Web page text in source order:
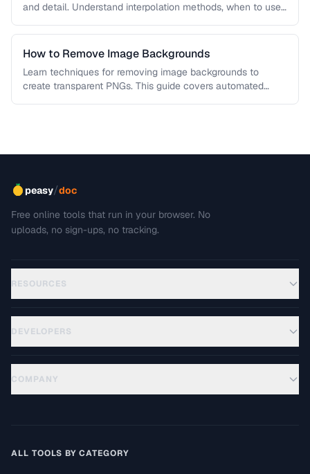
and detail. Understand interpolation methods, when to use
How to Remove Image Backgrounds
Learn techniques for removing image backgrounds to
create transparent PNGs. This guide covers automated
peasy/doc
Free online tools that run in your browser. No
uploads, no sign-ups, no tracking.
RESOURCES
DEVELOPERS
COMPANY
ALL TOOLS BY CATEGORY